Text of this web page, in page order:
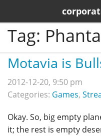
Tag:
Motavia is
2012-12-20, 9:50 pm
Categories: Games,
Okay. So, big empty
it; the rest is empty